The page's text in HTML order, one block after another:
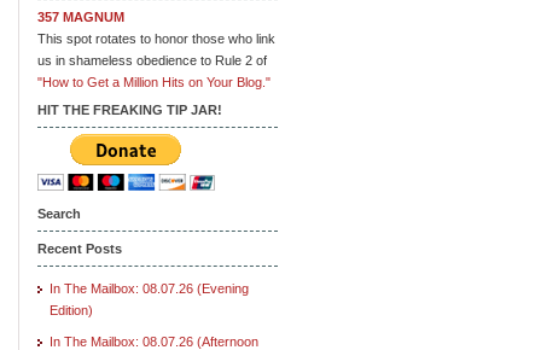
357 MAGNUM
This spot rotates to honor those who link
us in shameless obedience to Rule 2 of
"How to Get a Million Hits on Your Blog."
HIT THE FREAKING TIP JAR!
Search
Recent Posts
In The Mailbox: 08.07.26 (Evening
Edition)
In The Mailbox: 08.07.26 (Afternoon